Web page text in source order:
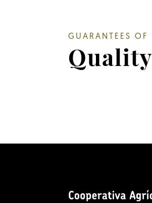
GUARANTEES OF
Quality